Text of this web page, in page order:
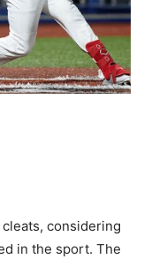
considering
in the sport. The